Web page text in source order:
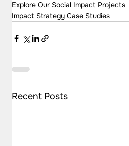
Explore Our Social Impact Projects
Impact Strategy Case Studies
Recent Posts